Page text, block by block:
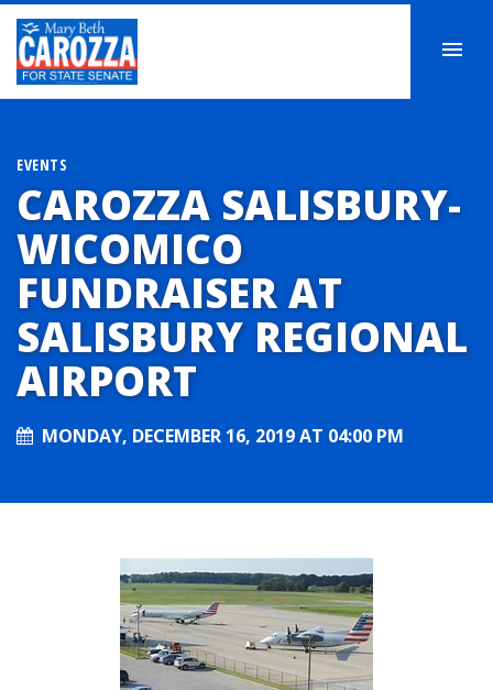
EVENTS
CAROZZA SALISBURY-
WICOMICO
FUNDRAISER AT
SALISBURY REGIONAL
AIRPORT
MONDAY, DECEMBER 16, 2019 AT 04:00 PM